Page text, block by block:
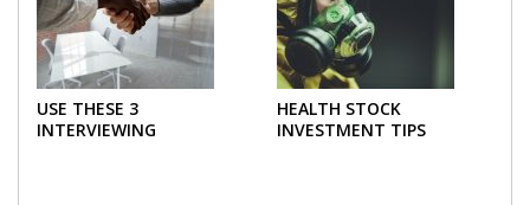
USE THESE 3
INTERVIEWING
HEALTH STOCK
INVESTMENT TIPS